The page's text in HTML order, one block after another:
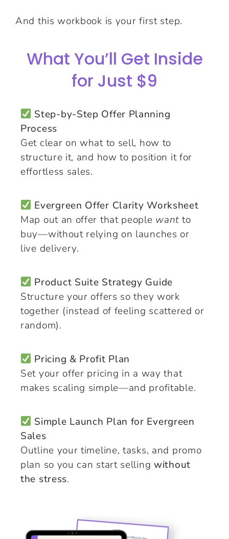
And this workbook is your first step.
What You’ll Get Inside
for Just $9
Step-by-Step Offer Planning
Process
Get clear on what to sell, how to
structure it, and how to position it for
effortless sales.
Evergreen Offer Clarity Worksheet
Map out an offer that people want to
buy—without relying on launches or
live delivery.
Product Suite Strategy Guide
Structure your offers so they work
together (instead of feeling scattered or
random).
Pricing & Profit Plan
Set your offer pricing in a way that
makes scaling simple—and profitable.
Simple Launch Plan for Evergreen
Sales
Outline your timeline, tasks, and promo
plan so you can start selling without
the stress.